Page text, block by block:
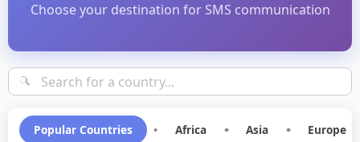
Choose your destination for SMS communication
Popular Countries • Africa • Asia • Europe